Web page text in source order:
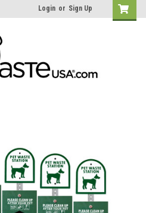
Login or Sign Up